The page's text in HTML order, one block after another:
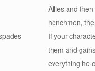
Allies and
henchmen,
If your
them and
everything he